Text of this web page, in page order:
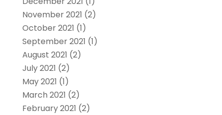
November 2021 (2)
October 2021 (1)
September 2021 (1)
August 2021 (2)
July 2021 (2)
May 2021 (1)
March 2021 (2)
February 2021 (2)